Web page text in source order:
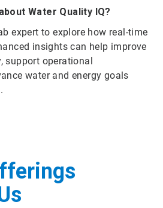
Water Quality IQ?
expert to explore how real-time
insights can help improve
support operational
water and energy goals